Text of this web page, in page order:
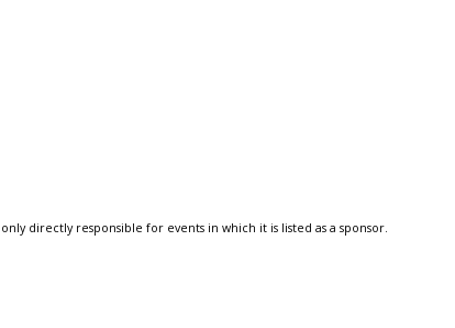
directly responsible for events in which it is listed as a sponsor.